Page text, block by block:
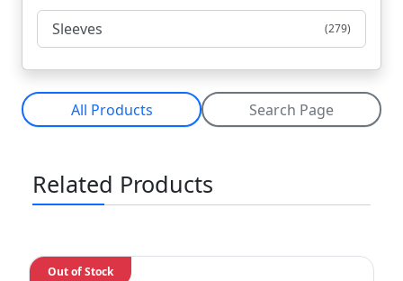
Sleeves (279)
All Products Search Page
Related Products
Out of Stock